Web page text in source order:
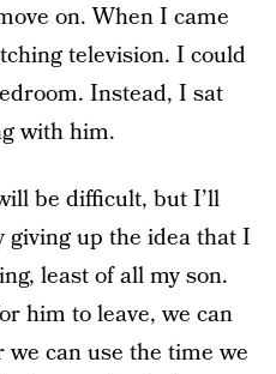
on. When I came
television. I could
Instead, I sat
with him.
be difficult, but I’ll
up the idea that I
least of all my son.
him to leave, we can
can use the time we